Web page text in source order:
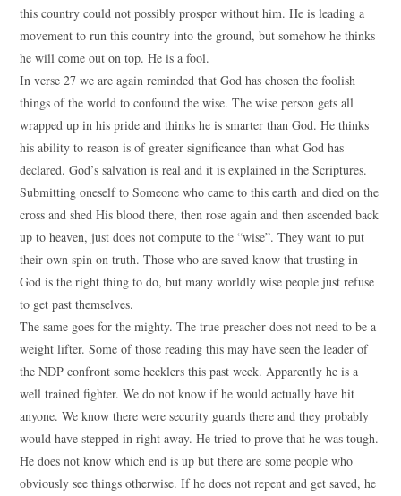
this country could not possibly prosper without him. He is leading a
movement to run this country into the ground, but somehow he thinks
he will come out on top. He is a fool.
In verse 27 we are again reminded that God has chosen the foolish
things of the world to confound the wise. The wise person gets all
wrapped up in his pride and thinks he is smarter than God. He thinks
his ability to reason is of greater significance than what God has
declared. God’s salvation is real and it is explained in the Scriptures.
Submitting oneself to Someone who came to this earth and died on the
cross and shed His blood there, then rose again and then ascended back
up to heaven, just does not compute to the “wise”. They want to put
their own spin on truth. Those who are saved know that trusting in
God is the right thing to do, but many worldly wise people just refuse
to get past themselves.
The same goes for the mighty. The true preacher does not need to be a
weight lifter. Some of those reading this may have seen the leader of
the NDP confront some hecklers this past week. Apparently he is a
well trained fighter. We do not know if he would actually have hit
anyone. We know there were security guards there and they probably
would have stepped in right away. He tried to prove that he was tough.
He does not know which end is up but there are some people who
obviously see things otherwise. If he does not repent and get saved, he